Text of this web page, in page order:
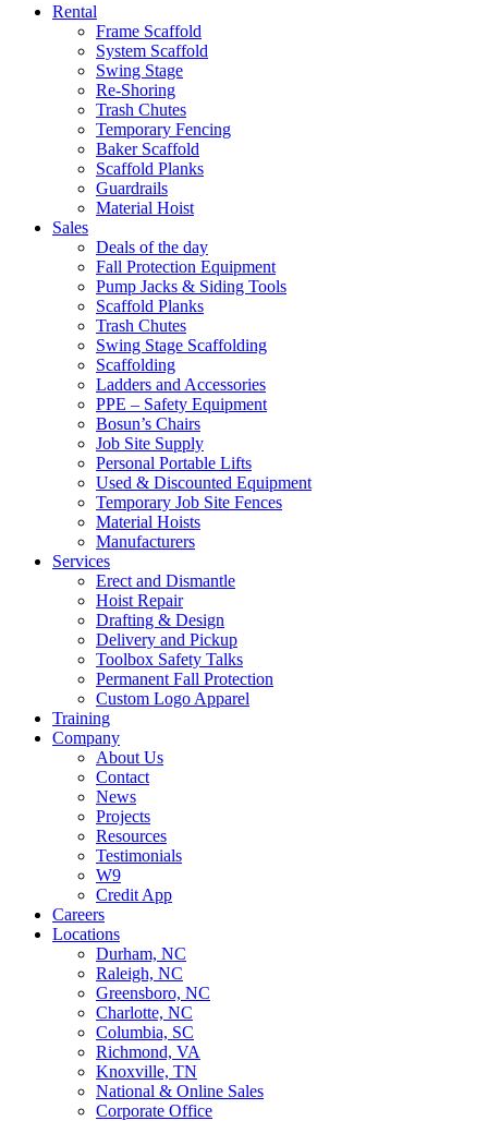
Rental
Frame Scaffold
System Scaffold
Swing Stage
Re-Shoring
Trash Chutes
Temporary Fencing
Baker Scaffold
Scaffold Planks
Guardrails
Material Hoist
Sales
Deals of the day
Fall Protection Equipment
Pump Jacks & Siding Tools
Scaffold Planks
Trash Chutes
Swing Stage Scaffolding
Scaffolding
Ladders and Accessories
PPE – Safety Equipment
Bosun’s Chairs
Job Site Supply
Personal Portable Lifts
Used & Discounted Equipment
Temporary Job Site Fences
Material Hoists
Manufacturers
Services
Erect and Dismantle
Hoist Repair
Drafting & Design
Delivery and Pickup
Toolbox Safety Talks
Permanent Fall Protection
Custom Logo Apparel
Training
Company
About Us
Contact
News
Projects
Resources
Testimonials
W9
Credit App
Careers
Locations
Durham, NC
Raleigh, NC
Greensboro, NC
Charlotte, NC
Columbia, SC
Richmond, VA
Knoxville, TN
National & Online Sales
Corporate Office